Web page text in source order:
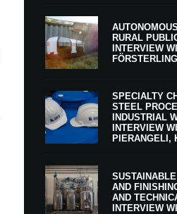
RURAL
INTERVIEW
SPECIALTY
STEEL
INDUSTRIAL
INTERVIEW
PIERANGELI,
AND
AND
INTERVIEW